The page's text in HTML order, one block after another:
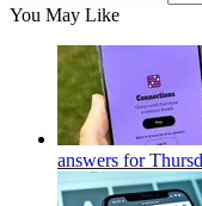
You May Like
answers for